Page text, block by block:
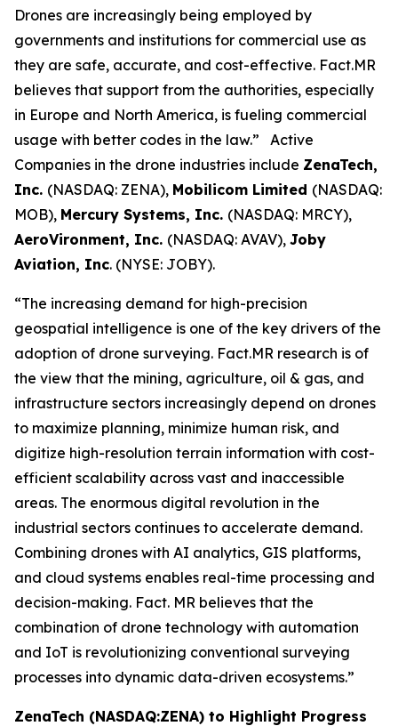
Drones are increasingly being employed by
governments and institutions for commercial use as
they are safe, accurate, and cost-effective. Fact.MR
believes that support from the authorities, especially
in Europe and North America, is fueling commercial
usage with better codes in the law.” Active
Companies in the drone industries include ZenaTech,
Inc. (NASDAQ: ZENA), Mobilicom Limited (NASDAQ:
MOB), Mercury Systems, Inc. (NASDAQ: MRCY),
AeroVironment, Inc. (NASDAQ: AVAV), Joby
Aviation, Inc. (NYSE: JOBY).
“The increasing demand for high-precision
geospatial intelligence is one of the key drivers of the
adoption of drone surveying. Fact.MR research is of
the view that the mining, agriculture, oil & gas, and
infrastructure sectors increasingly depend on drones
to maximize planning, minimize human risk, and
digitize high-resolution terrain information with cost-
efficient scalability across vast and inaccessible
areas. The enormous digital revolution in the
industrial sectors continues to accelerate demand.
Combining drones with AI analytics, GIS platforms,
and cloud systems enables real-time processing and
decision-making. Fact. MR believes that the
combination of drone technology with automation
and IoT is revolutionizing conventional surveying
processes into dynamic data-driven ecosystems.”
ZenaTech (NASDAQ:ZENA) to Highlight Progress